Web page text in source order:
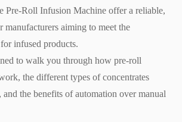
Pre-Roll Infusion Machine offer a reliable,
manufacturers aiming to meet the
infused products.
to walk you through how pre-roll
the different types of concentrates
and the benefits of automation over manual